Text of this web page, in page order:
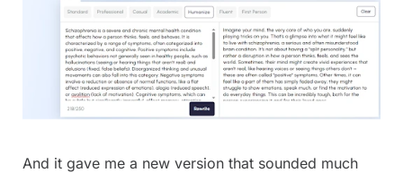
And it gave me a new version that sounded much